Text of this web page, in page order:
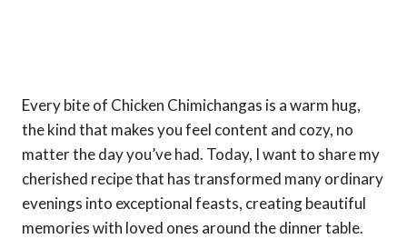
Every bite of Chicken Chimichangas is a warm hug,
the kind that makes you feel content and cozy, no
matter the day you’ve had. Today, I want to share my
cherished recipe that has transformed many ordinary
evenings into exceptional feasts, creating beautiful
memories with loved ones around the dinner table.